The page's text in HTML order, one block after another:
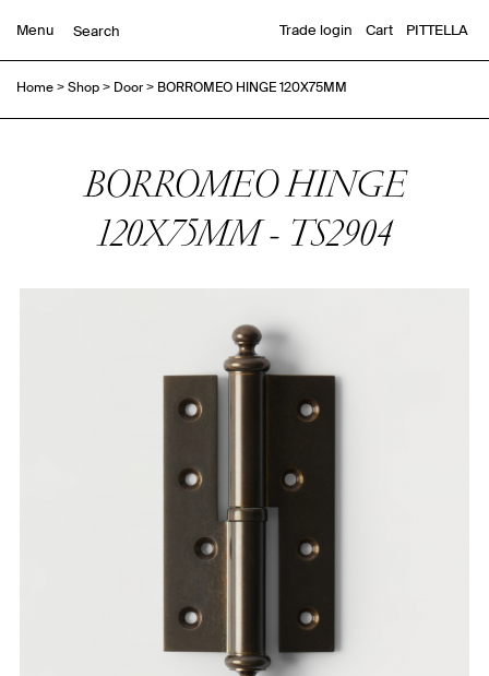
Menu Trade login Cart PITTELLA
Home>Shop> Door> BORROMEO HINGE 120X75MM
BORROMEO HINGE
120X75MM - TS2904